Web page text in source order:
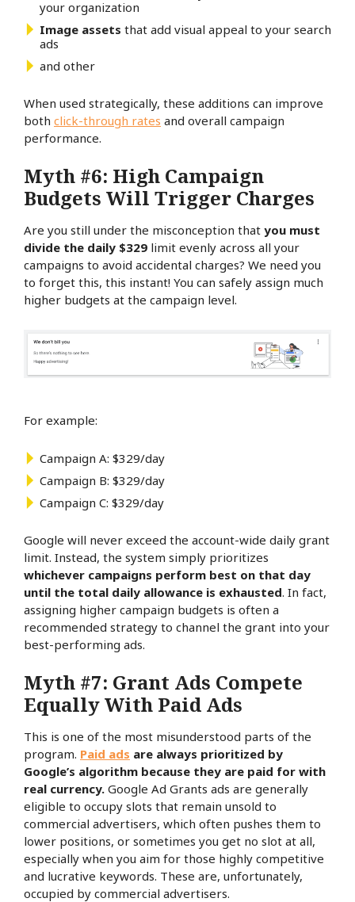
your organization
Image assets that add visual appeal to your search
ads
and other
When used strategically, these additions can improve
both click-through rates and overall campaign
performance.
Myth #6: High Campaign
Budgets Will Trigger Charges
Are you still under the misconception that you must
divide the daily $329 limit evenly across all your
campaigns to avoid accidental charges? We need you
to forget this, this instant! You can safely assign much
higher budgets at the campaign level.
For example:
Campaign A: $329/day
Campaign B: $329/day
Campaign C: $329/day
Google will never exceed the account-wide daily grant
limit. Instead, the system simply prioritizes
whichever campaigns perform best on that day
until the total daily allowance is exhausted. In fact,
assigning higher campaign budgets is often a
recommended strategy to channel the grant into your
best-performing ads.
Myth #7: Grant Ads Compete
Equally With Paid Ads
This is one of the most misunderstood parts of the
program. Paid ads are always prioritized by
Google’s algorithm because they are paid for with
real currency. Google Ad Grants ads are generally
eligible to occupy slots that remain unsold to
commercial advertisers, which often pushes them to
lower positions, or sometimes you get no slot at all,
especially when you aim for those highly competitive
and lucrative keywords. These are, unfortunately,
occupied by commercial advertisers.